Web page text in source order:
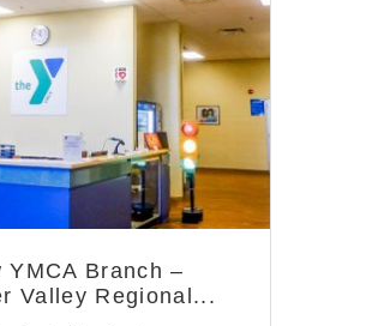
Community
YMCA Branch –
Valley Regional...